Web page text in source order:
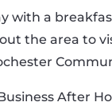
with a
the area to
After